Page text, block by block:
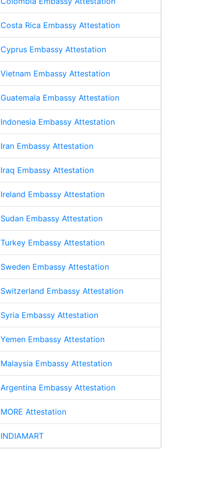
Costa Rica Embassy Attestation
Cyprus Embassy Attestation
Vietnam Embassy Attestation
Guatemala Embassy Attestation
Indonesia Embassy Attestation
Iran Embassy Attestation
Iraq Embassy Attestation
Ireland Embassy Attestation
Sudan Embassy Attestation
Turkey Embassy Attestation
Sweden Embassy Attestation
Switzerland Embassy Attestation
Syria Embassy Attestation
Yemen Embassy Attestation
Malaysia Embassy Attestation
Argentina Embassy Attestation
MORE Attestation
INDIAMART